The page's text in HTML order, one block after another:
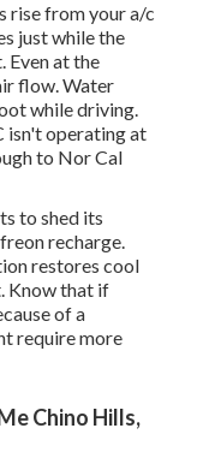
rise from your a/c
just while the
Even at the
flow. Water
while driving.
isn't operating at
to Nor Cal
to shed its
recharge.
restores cool
Know that if
of a
require more
Chino Hills,